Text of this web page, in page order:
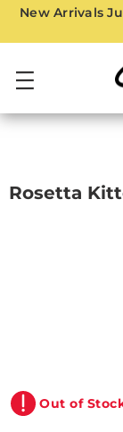
New Arrivals
Rosetta
Out of